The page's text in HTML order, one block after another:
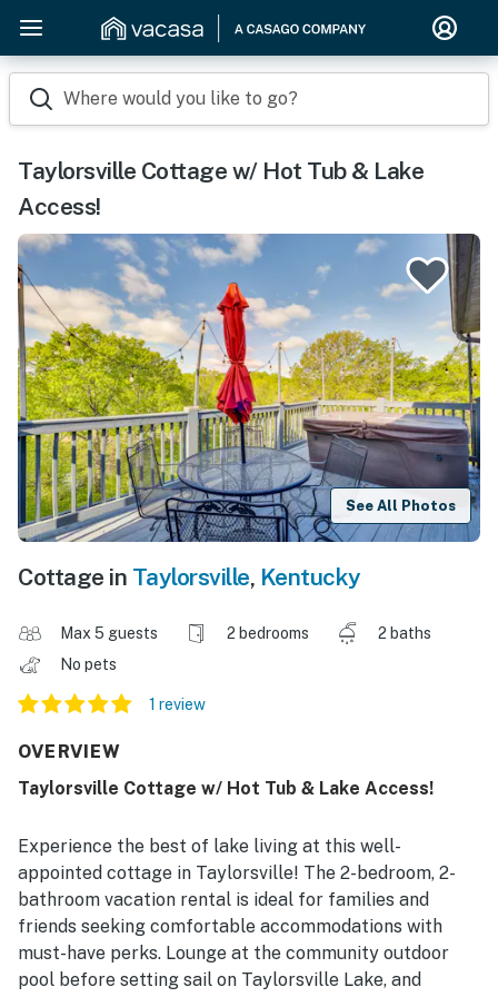
Where would you like to go?
Taylorsville Cottage w/ Hot Tub & Lake
Access!
See All Photos
Cottage in Taylorsville, Kentucky
Max 5 guests 2 bedrooms
2 baths
No pets
1 review
OVERVIEW
Taylorsville Cottage w/ Hot Tub & Lake Access!
Experience the best of lake living at this well-
appointed cottage in Taylorsville! The 2-bedroom, 2-
bathroom vacation rental is ideal for families and
friends seeking comfortable accommodations with
must-have perks. Lounge at the community outdoor
pool before setting sail on Taylorsville Lake, and